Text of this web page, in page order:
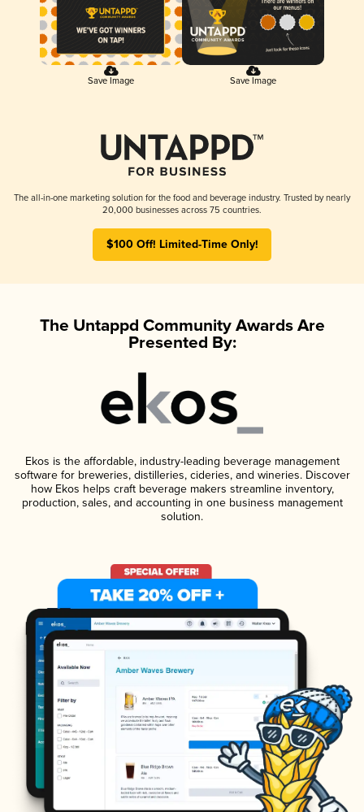
Save Image Save Image
The all-in-one marketing solution for the food and beverage industry. Trusted by nearly
20,000 businesses across 75 countries.
$100 Off! Limited-Time Only!
The Untappd Community Awards Are
Presented By:
Ekos is the affordable, industry-leading beverage management
software for breweries, distilleries, cideries, and wineries. Discover
how Ekos helps craft beverage makers streamline inventory,
production, sales, and accounting in one business management
solution.